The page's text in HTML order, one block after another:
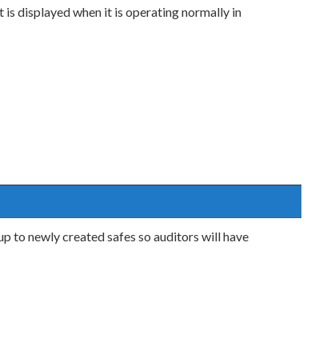
displayed when it is operating normally in
to newly created safes so auditors will have